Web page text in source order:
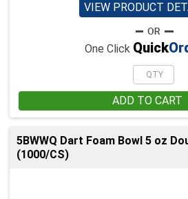
VIEW PRODUCT
One Click Quick
ADD TO CART
5BWWQ Dart Foam Bowl 5 oz
(1000/CS)